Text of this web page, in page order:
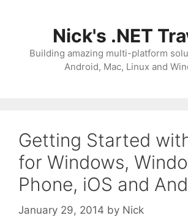
Nick's .NET
Building amazing multi-platform
Android, Mac, Linux and
Getting Started
for Windows,
Phone, iOS and
January 29, 2014 by Nick